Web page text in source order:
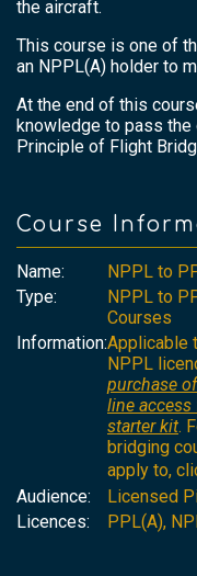
HELP
CONTACT
the aircraft.
This course is one of
an NPPL(A) holder to
At the end of this
knowledge to pass the
Principle of Flight
Course
Name:
NPPL to
Type:
NPPL to
Courses
Information:Applicable
NPPL
purchase
line
starter kit.
bridging
apply to,
Audience:
Licensed
Licences:
PPL(A),